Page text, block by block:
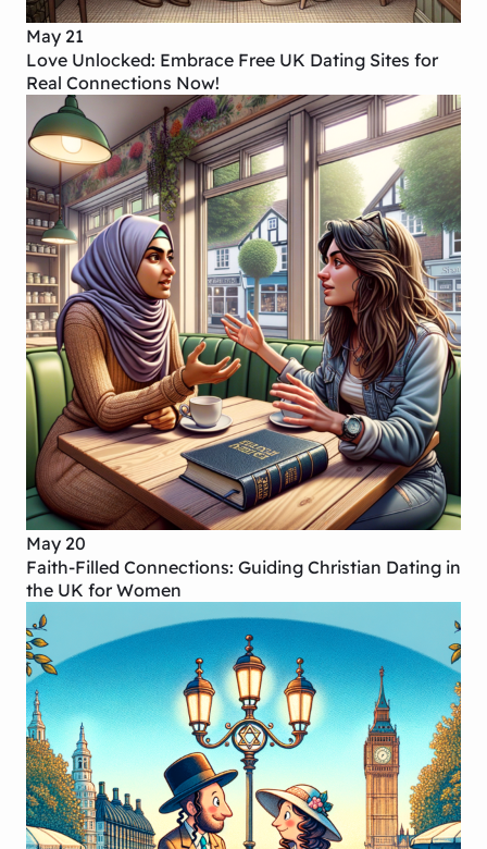
May 21
Love Unlocked: Embrace Free UK Dating Sites for
Real Connections Now!
May 20
Faith-Filled Connections: Guiding Christian Dating in
the UK for Women